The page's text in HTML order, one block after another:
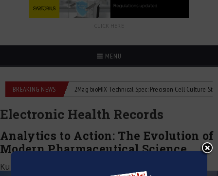
CLICK HERE
MENU
BREAKING NEWS
flowmeters 2Mag bioMIX Technical Spec: Precision Cell Culture Stirring
Electronic Health Records
Analytics to Action: The Evolution of
Modern Pharmaceutical Science
Kumar Jeetendra